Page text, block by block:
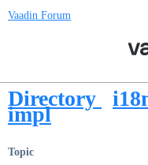
Vaadin Forum
Directory
impl
Topic